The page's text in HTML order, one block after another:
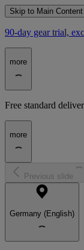
Skip to Main Content
90-day gear trial,
more
Free standard
more
Previous slide
Germany (English)